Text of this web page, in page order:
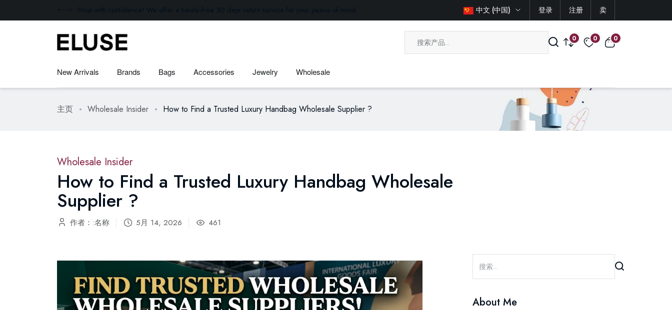
Shop with confidence! We offer a hassle-free 30 days return service for your peace of mind. 中文 (中国) 登录 注册 卖
0 0 0
New Arrivals Brands Bags Accessories Jewelry Wholesale
主页 Wholesale Insider How to Find a Trusted Luxury Handbag Wholesale Supplier ?
Wholesale Insider
How to Find a Trusted Luxury Handbag Wholesale
Supplier ?
作者：:名称 5月 14, 2026 461
About Me